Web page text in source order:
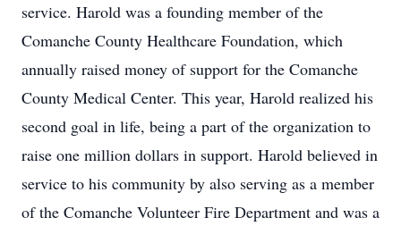
service. Harold was a founding member of the
Comanche County Healthcare Foundation, which
annually raised money of support for the Comanche
County Medical Center. This year, Harold realized his
second goal in life, being a part of the organization to
raise one million dollars in support. Harold believed in
service to his community by also serving as a member
of the Comanche Volunteer Fire Department and was a